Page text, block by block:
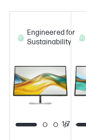
Engineered for
Sustainability
1/7